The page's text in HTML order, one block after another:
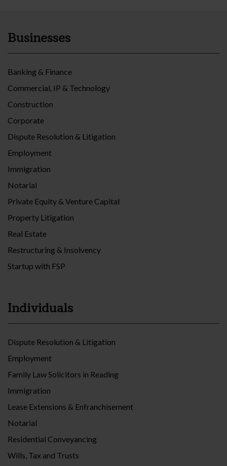
Businesses
Banking & Finance
Commercial, IP & Technology
Construction
Corporate
Dispute Resolution & Litigation
Employment
Immigration
Notarial
Private Equity & Venture Capital
Property Litigation
Real Estate
Restructuring & Insolvency
Startup with FSP
Individuals
Dispute Resolution & Litigation
Employment
Family Law Solicitors in Reading
Immigration
Lease Extensions & Enfranchisement
Notarial
Residential Conveyancing
Wills, Tax and Trusts